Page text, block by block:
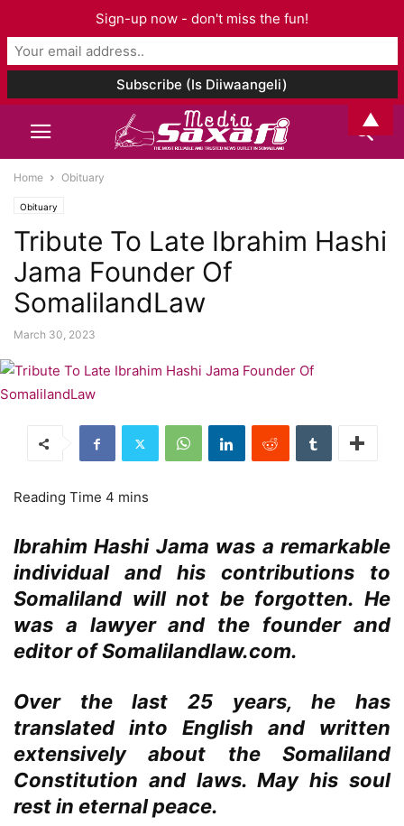
Home Obituary
Obituary
Tribute To Late Ibrahim Hashi
Jama Founder Of
SomalilandLaw
March 30, 2023
Ibrahim Hashi Jama was a remarkable
individual and his contributions to
Somaliland will not be forgotten. He
was a lawyer and the founder and
editor of Somalilandlaw.com.
Over the last 25 years, he has
translated into English and written
extensively about the Somaliland
Constitution and laws. May his soul
rest in eternal peace.
Sign-up now - don't miss the fun!
▲